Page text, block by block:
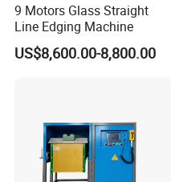
9 Motors Glass Straight
Line Edging Machine
US$8,600.00-8,800.00